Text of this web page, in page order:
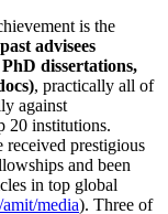
is the
advisees
dissertations,
, practically all of
against
20 institutions.
received prestigious
and been
in top global
media). Three of